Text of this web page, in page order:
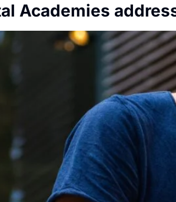
Academies